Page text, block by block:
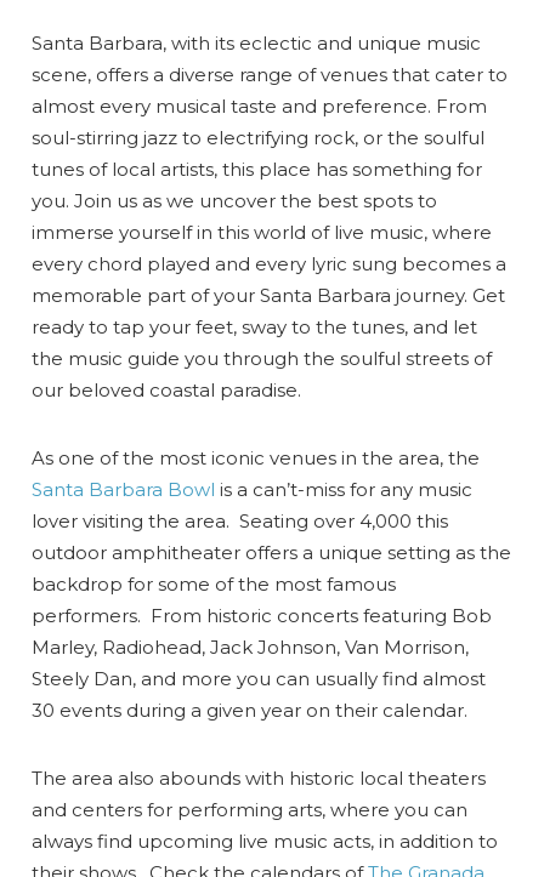
Santa Barbara, with its eclectic and unique music
scene, offers a diverse range of venues that cater to
almost every musical taste and preference. From
soul-stirring jazz to electrifying rock, or the soulful
tunes of local artists, this place has something for
you. Join us as we uncover the best spots to
immerse yourself in this world of live music, where
every chord played and every lyric sung becomes a
memorable part of your Santa Barbara journey. Get
ready to tap your feet, sway to the tunes, and let
the music guide you through the soulful streets of
our beloved coastal paradise.
As one of the most iconic venues in the area, the
Santa Barbara Bowl is a can’t-miss for any music
lover visiting the area. Seating over 4,000 this
outdoor amphitheater offers a unique setting as the
backdrop for some of the most famous
performers. From historic concerts featuring Bob
Marley, Radiohead, Jack Johnson, Van Morrison,
Steely Dan, and more you can usually find almost
30 events during a given year on their calendar.
The area also abounds with historic local theaters
and centers for performing arts, where you can
always find upcoming live music acts, in addition to